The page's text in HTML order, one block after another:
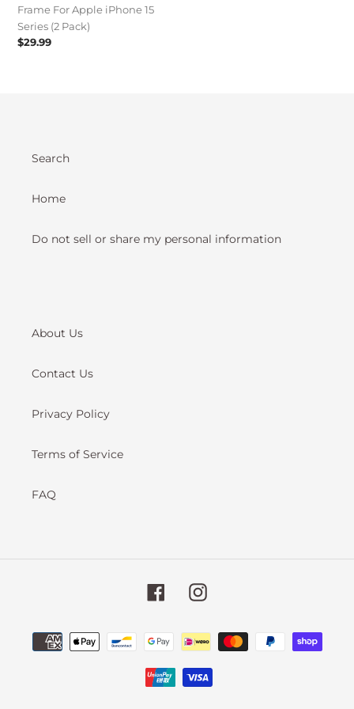
(2
Pack)
Frame For Apple iPhone 15
Series (2 Pack)
Regular
$29.99
Search
Home
Do not sell or share my personal information
About Us
Contact Us
Privacy Policy
Terms of Service
FAQ
FacebookInstagram
Payment
methods